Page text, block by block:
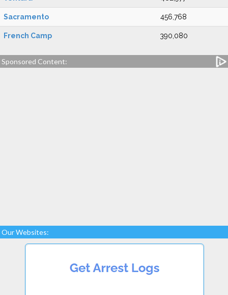
Sacramento 456,768
French Camp 390,080
Sponsored Content:
Our Websites: